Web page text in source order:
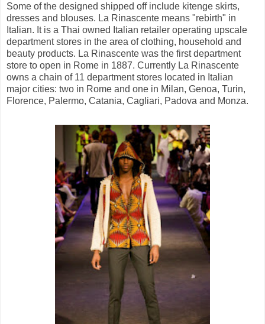
Some of the designed shipped off include kitenge skirts,
dresses and blouses. La Rinascente means "rebirth" in
Italian. It is a Thai owned Italian retailer operating upscale
department stores in the area of clothing, household and
beauty products. La Rinascente was the first department
store to open in Rome in 1887. Currently La Rinascente
owns a chain of 11 department stores located in Italian
major cities: two in Rome and one in Milan, Genoa, Turin,
Florence, Palermo, Catania, Cagliari, Padova and Monza.